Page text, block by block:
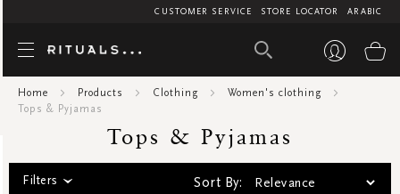
ARABIC
STORE LOCATOR
CUSTOMER SERVICE
Home Products Clothing
Women's clothing
Tops & Pyjamas
Tops & Pyjamas
Filters Sort By: